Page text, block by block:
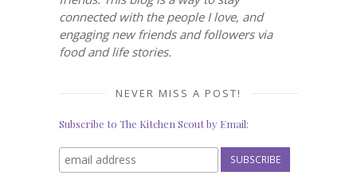
connected with the people I love, and
engaging new friends and followers via
food and life stories.
NEVER MISS A POST!
Subscribe to The Kitchen Scout by Email: